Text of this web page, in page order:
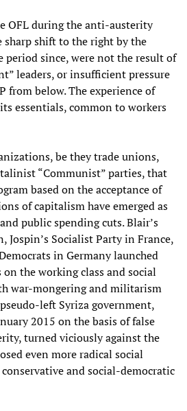
OFL during the anti-austerity
shift to the right by the
period since, were not the result of
leaders, or insufficient pressure
from below. The experience of
essentials, common to workers
be they trade unions,
“Communist” parties, that
based on the acceptance of
of capitalism have emerged as
public spending cuts. Blair’s
Jospin’s Socialist Party in France,
in Germany launched
the working class and social
war-mongering and militarism
left Syriza government,
2015 on the basis of false
turned viciously against the
even more radical social
and social-democratic